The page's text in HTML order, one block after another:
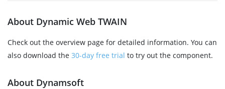
About Dynamic Web TWAIN
Check out the overview page for detailed information. You can
also download the 30-day free trial to try out the component.
About Dynamsoft